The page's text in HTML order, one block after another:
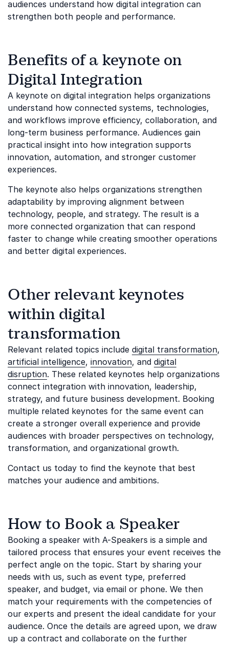
audiences understand how digital integration can
strengthen both people and performance.
Benefits of a keynote on
Digital Integration
A keynote on digital integration helps organizations
understand how connected systems, technologies,
and workflows improve efficiency, collaboration, and
long-term business performance. Audiences gain
practical insight into how integration supports
innovation, automation, and stronger customer
experiences.
The keynote also helps organizations strengthen
adaptability by improving alignment between
technology, people, and strategy. The result is a
more connected organization that can respond
faster to change while creating smoother operations
and better digital experiences.
Other relevant keynotes
within digital
transformation
Relevant related topics include digital transformation,
artificial intelligence, innovation, and digital
disruption. These related keynotes help organizations
connect integration with innovation, leadership,
strategy, and future business development. Booking
multiple related keynotes for the same event can
create a stronger overall experience and provide
audiences with broader perspectives on technology,
transformation, and organizational growth.
Contact us today to find the keynote that best
matches your audience and ambitions.
How to Book a Speaker
Booking a speaker with A-Speakers is a simple and
tailored process that ensures your event receives the
perfect angle on the topic. Start by sharing your
needs with us, such as event type, preferred
speaker, and budget, via email or phone. We then
match your requirements with the competencies of
our experts and present the ideal candidate for your
audience. Once the details are agreed upon, we draw
up a contract and collaborate on the further